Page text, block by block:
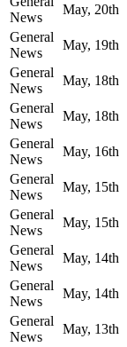
News
May, 20th
General
News
May, 19th
General
News
May, 18th
General
News
May, 18th
General
News
May, 16th
General
News
May, 15th
General
News
May, 15th
General
News
May, 14th
General
News
May, 14th
General
News
May, 13th